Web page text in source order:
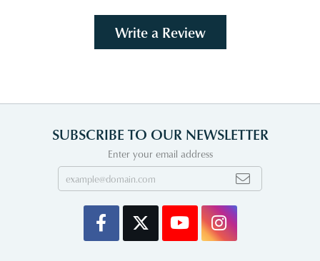
Write a Review
SUBSCRIBE TO OUR NEWSLETTER
Enter your email address